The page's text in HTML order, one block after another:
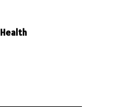
Health